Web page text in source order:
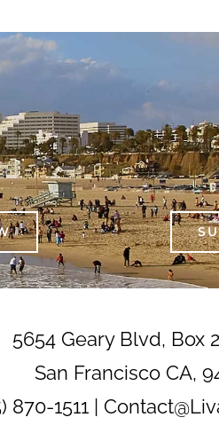
5654 Geary Blvd, Box
San Francisco CA,
870-1511 |